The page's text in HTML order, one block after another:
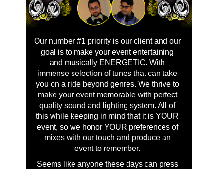
Marble Falls, TX
Mansfield, TX
Madison, IL
Macon, IL
Luling, TX
Lufkin, TX
Lubbock, TX
Los Fresnos, TX
Lorena, TX
Longview, TX
Lombard, IL
Our number #1 priority is our client and our
goal is to make your event entertaining
and musically ENERGETIC. With
immense selection of tunes that can take
you on a ride beyond genres. We thrive to
make your event memorable with perfect
quality sound and lighting system. All of
this while keeping in mind that it is YOUR
event, so we honor YOUR preferences of
mixes with our touch and produce an
event to remember.
Seems like anyone these days can press